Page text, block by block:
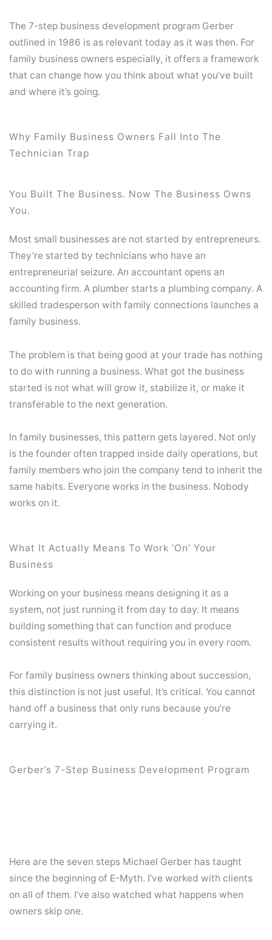
The 7-step business development program Gerber
outlined in 1986 is as relevant today as it was then. For
family business owners especially, it offers a framework
that can change how you think about what you’ve built
and where it’s going.
Why Family Business Owners Fall Into The
Technician Trap
You Built The Business. Now The Business Owns
You.
Most small businesses are not started by entrepreneurs.
They’re started by technicians who have an
entrepreneurial seizure. An accountant opens an
accounting firm. A plumber starts a plumbing company. A
skilled tradesperson with family connections launches a
family business.
The problem is that being good at your trade has nothing
to do with running a business. What got the business
started is not what will grow it, stabilize it, or make it
transferable to the next generation.
In family businesses, this pattern gets layered. Not only
is the founder often trapped inside daily operations, but
family members who join the company tend to inherit the
same habits. Everyone works in the business. Nobody
works on it.
What It Actually Means To Work ‘On’ Your
Business
Working on your business means designing it as a
system, not just running it from day to day. It means
building something that can function and produce
consistent results without requiring you in every room.
For family business owners thinking about succession,
this distinction is not just useful. It’s critical. You cannot
hand off a business that only runs because you’re
carrying it.
Gerber’s 7-Step Business Development Program
Here are the seven steps Michael Gerber has taught
since the beginning of E-Myth. I’ve worked with clients
on all of them. I’ve also watched what happens when
owners skip one.